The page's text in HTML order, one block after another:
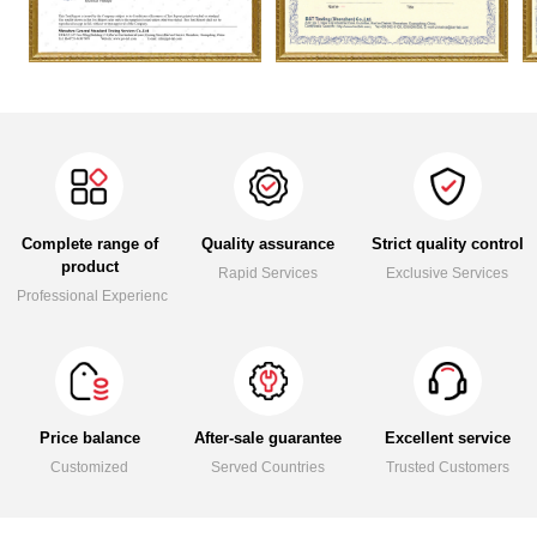
Complete range of
product
Professional Experience
Quality assurance
Rapid Services
Strict quality control
Exclusive Services
Price balance
Customized
After-sale guarantee
Served Countries
Excellent service
Trusted Customers